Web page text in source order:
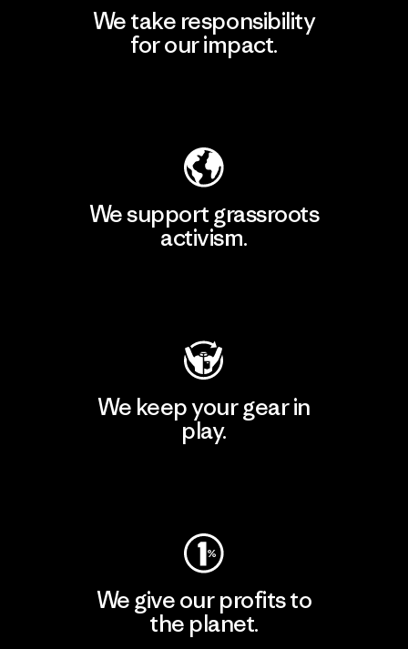
We take responsibility
for our impact.
We support grassroots
activism.
We keep your gear in
play.
We give our profits to
the planet.